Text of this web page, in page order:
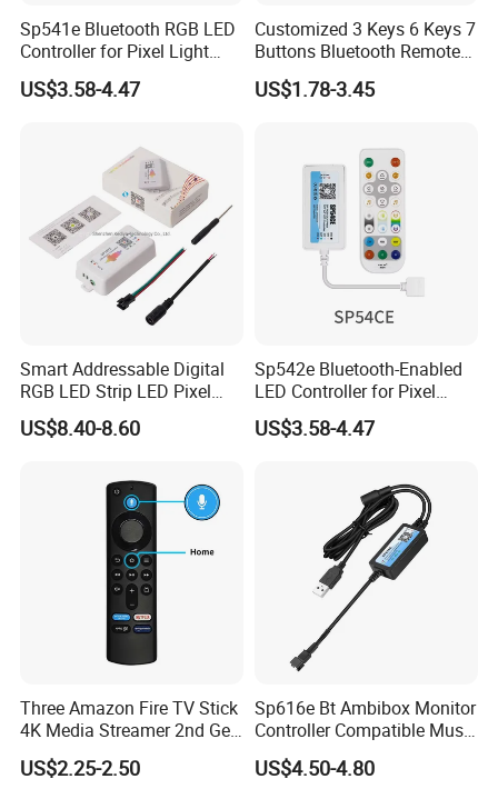
Sp541e Bluetooth RGB LED
Controller for Pixel Light
Strips and Dimmers
US$3.58-4.47
Customized 3 Keys 6 Keys 7
Buttons Bluetooth Remote
Control
US$1.78-3.45
Smart Addressable Digital
RGB LED Strip LED Pixel
Light Music Controller
Sp107e
US$8.40-8.60
Sp542e Bluetooth-Enabled
LED Controller for Pixel
Light Strips and Dimmers
US$3.58-4.47
Three Amazon Fire TV Stick
4K Media Streamer 2nd Gen
Alexa Voice
US$2.25-2.50
Sp616e Bt Ambibox Monitor
Controller Compatible Music
USB Computer TV Backlight
PC for DC 5V Ws2812b LED
US$4.50-4.80